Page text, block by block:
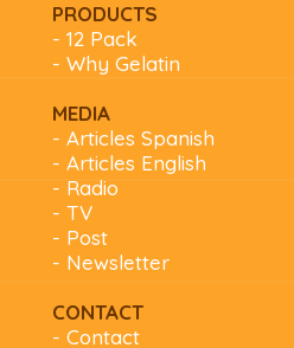
PRODUCTS
- 12 Pack
- Why Gelatin
MEDIA
- Articles Spanish
- Articles English
- Radio
- TV
- Post
- Newsletter
CONTACT
- Contact